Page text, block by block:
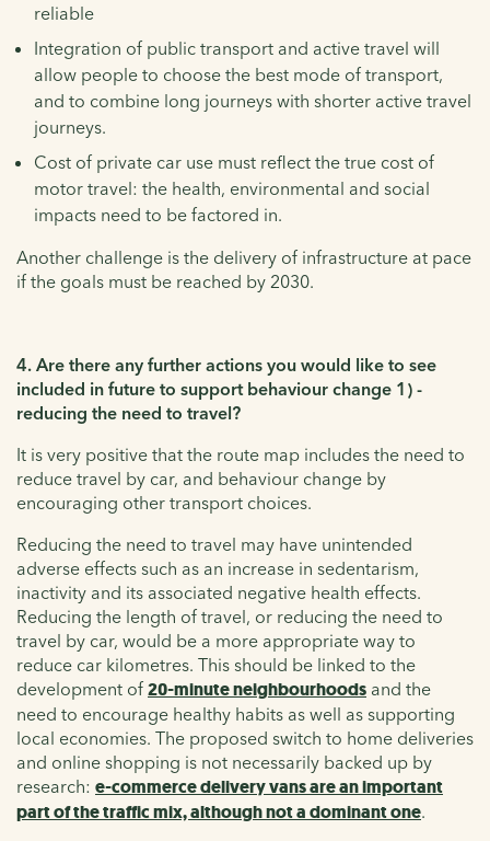
reliable
Integration of public transport and active travel will
allow people to choose the best mode of transport,
and to combine long journeys with shorter active travel
journeys.
Cost of private car use must reflect the true cost of
motor travel: the health, environmental and social
impacts need to be factored in.
Another challenge is the delivery of infrastructure at pace
if the goals must be reached by 2030.
4. Are there any further actions you would like to see
included in future to support behaviour change 1) -
reducing the need to travel?
It is very positive that the route map includes the need to
reduce travel by car, and behaviour change by
encouraging other transport choices.
Reducing the need to travel may have unintended
adverse effects such as an increase in sedentarism,
inactivity and its associated negative health effects.
Reducing the length of travel, or reducing the need to
travel by car, would be a more appropriate way to
reduce car kilometres. This should be linked to the
development of 20-minute neighbourhoods and the
need to encourage healthy habits as well as supporting
local economies. The proposed switch to home deliveries
and online shopping is not necessarily backed up by
research: e-commerce delivery vans are an important
part of the traffic mix, although not a dominant one.